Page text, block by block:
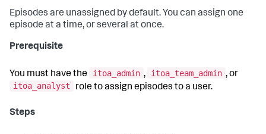
Episodes are unassigned by default. You can assign one
episode at a time, or several at once.
Prerequisite
You must have the itoa_admin , itoa_team_admin , or
itoa_analyst
role to assign episodes to a user.
Steps